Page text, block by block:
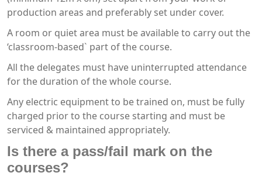
production areas and preferably set under cover.
A room or quiet area must be available to carry out the
‘classroom-based` part of the course.
All the delegates must have uninterrupted attendance
for the duration of the whole course.
Any electric equipment to be trained on, must be fully
charged prior to the course starting and must be
serviced & maintained appropriately.
Is there a pass/fail mark on the
courses?